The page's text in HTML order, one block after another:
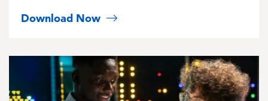
Download Now